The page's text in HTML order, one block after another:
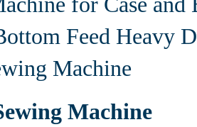
Feed Heavy
Machine
Machine